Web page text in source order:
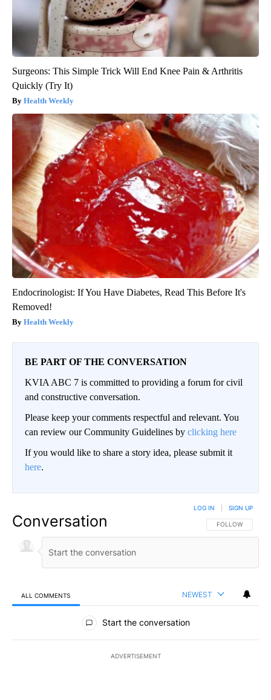
Surgeons: This Simple Trick Will End Knee Pain & Arthritis
Quickly (Try It)
Health Weekly
Endocrinologist: If You Have Diabetes, Read This Before It's
Removed!
Health Weekly
BE PART OF THE CONVERSATION
KVIA ABC 7 is committed to providing a forum for civil
and constructive conversation.
Please keep your comments respectful and relevant. You
can review our Community Guidelines by clicking here
If you would like to share a story idea, please submit it
here.
Conversation FOLLOW THIS
FOLLOW
LOG IN SIGN UP
ALL COMMENTS NEWEST
All Comments
Start the conversation
ADVERTISEMENT